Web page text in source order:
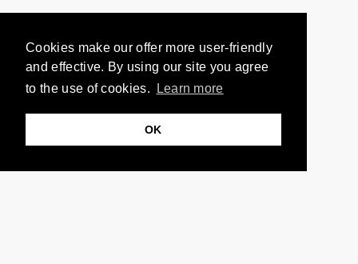
Cookies make our offer more user-friendly
and effective. By using our site you agree
to the use of cookies.
Learn more
OK